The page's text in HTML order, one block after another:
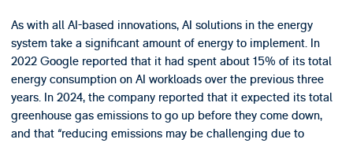
As with all AI-based innovations, AI solutions in the energy
system take a significant amount of energy to implement. In
2022 Google reported that it had spent about 15% of its total
energy consumption on AI workloads over the previous three
years. In 2024, the company reported that it expected its total
greenhouse gas emissions to go up before they come down,
and that “reducing emissions may be challenging due to